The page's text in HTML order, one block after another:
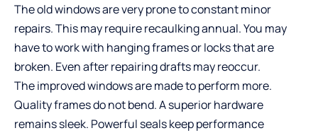
The old windows are very prone to constant minor
repairs. This may require recaulking annual. You may
have to work with hanging frames or locks that are
broken. Even after repairing drafts may reoccur.
The improved windows are made to perform more.
Quality frames do not bend. A superior hardware
remains sleek. Powerful seals keep performance